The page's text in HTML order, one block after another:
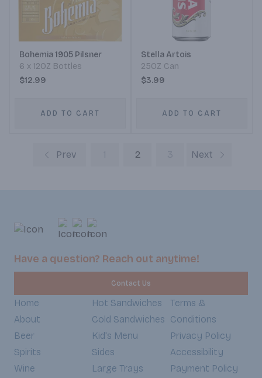
Bohemia 1905 Pilsner
6 x 12OZ Bottles
$12.99
ADD TO CART
Stella Artois
25OZ Can
$3.99
ADD TO CART
Prev 2 Next
Have a question? Reach out anytime!
Contact Us
Home
About
Beer
Spirits
Wine
Hot Sandwiches
Cold Sandwiches
Kid's Menu
Sides
Large Trays
Terms &
Conditions
Privacy Policy
Accessibility
Payment Policy